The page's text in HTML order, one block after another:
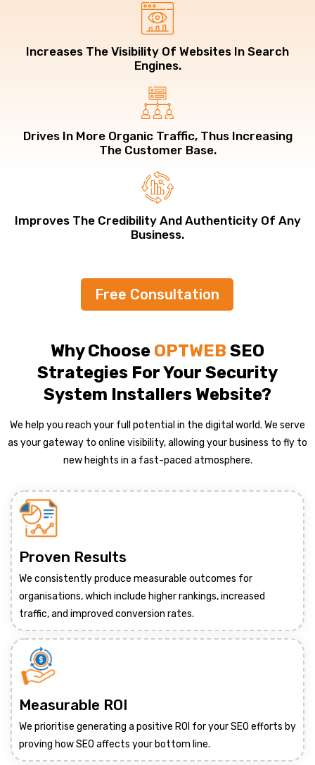
Increases The Visibility Of Websites In Search
Engines.
Drives In More Organic Traffic, Thus Increasing
The Customer Base.
Improves The Credibility And Authenticity Of Any
Business.
Free Consultation
Why Choose OPTWEB SEO
Strategies For Your Security
System Installers Website?
We help you reach your full potential in the digital world. We serve
as your gateway to online visibility, allowing your business to fly to
new heights in a fast-paced atmosphere.
Proven Results
We consistently produce measurable outcomes for
organisations, which include higher rankings, increased
traffic, and improved conversion rates.
Measurable ROI
We prioritise generating a positive ROI for your SEO efforts by
proving how SEO affects your bottom line.